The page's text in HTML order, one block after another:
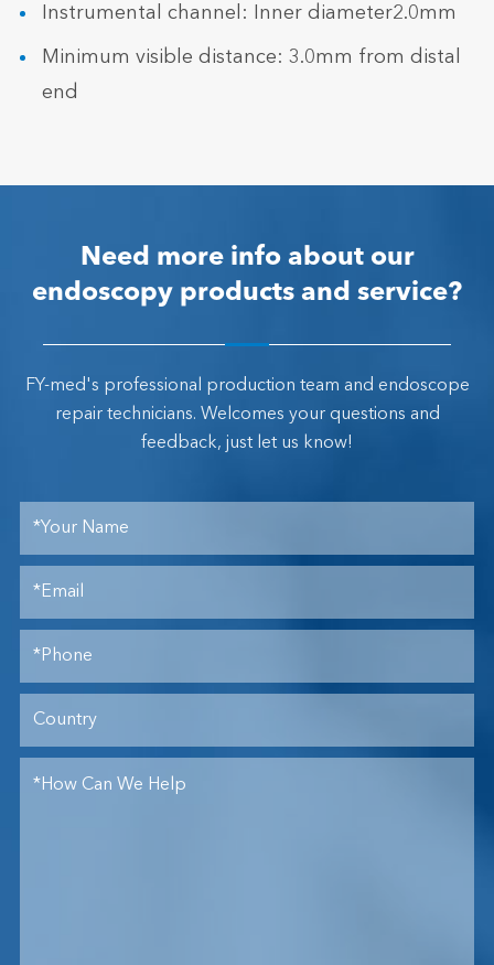
Instrumental channel: Inner diameter2.0mm
Minimum visible distance: 3.0mm from distal
end
Need more info about our
endoscopy products and service?
FY-med's professional production team and endoscope
repair technicians. Welcomes your questions and
feedback, just let us know!